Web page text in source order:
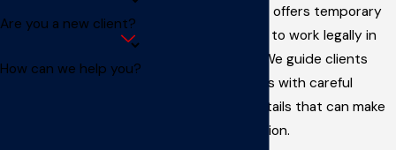
or citizenship, but it offers temporary
relief and the ability to work legally in
the United States. We guide clients
through the process with careful
attention to the details that can make
or break an application.
Are you a new client?
How can we help you?